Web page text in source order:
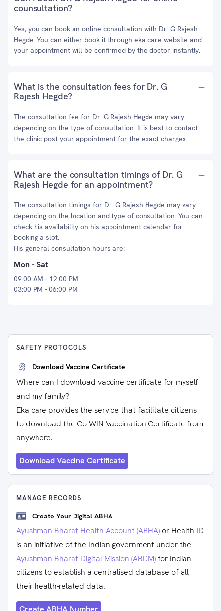
counsultation?
Yes, you can book an online consultation with Dr. G Rajesh
Hegde. You can either book it through eka care website and
your appointment will be confirmed by the doctor instantly.
What is the consultation fees for Dr. G
Rajesh Hegde?
The consultation fee for Dr. G Rajesh Hegde may vary
depending on the type of consultation. It is best to contact
the clinic post your appointment for the exact charges.
What are the consultation timings of Dr. G
Rajesh Hegde for an appointment?
The consultation timings for Dr. G Rajesh Hegde may vary
depending on the location and type of consultation. You can
check his availability on his appointment calendar for
booking a slot.
His general consultation hours are:
Mon - Sat
09:00 AM - 12:00 PM
03:00 PM - 06:00 PM
SAFETY PROTOCOLS
Download Vaccine Certificate
Where can I download vaccine certificate for myself
and my family?
Eka care provides the service that facilitate citizens
to download the Co-WIN Vaccination Certificate from
anywhere.
Download Vaccine Certificate
MANAGE RECORDS
Create Your Digital ABHA
Ayushman Bharat Health Account (ABHA) or Health ID
is an initiative of the Indian government under the
Ayushman Bharat Digital Mission (ABDM)for Indian
citizens to establish a centralised database of all
their health-related data.
Create ABHA Number